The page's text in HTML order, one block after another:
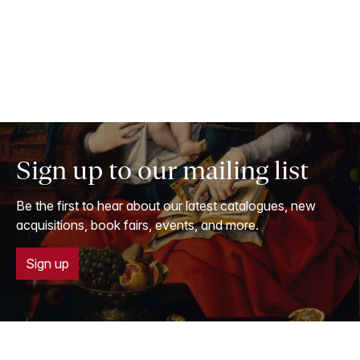
Sign up to our mailing list
Be the first to hear about our latest catalogues, new
acquisitions, book fairs, events, and more.
Sign up